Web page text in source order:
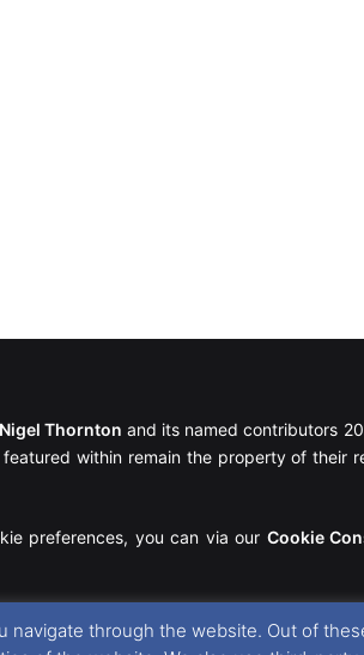
Nigel Thornton and its named contributors
within remain the property of their
preferences, you can via our Cookie
through the website. Out of